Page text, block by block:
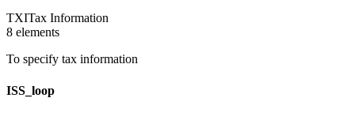
TXITax Information
8 elements
To specify tax information
ISS_loop